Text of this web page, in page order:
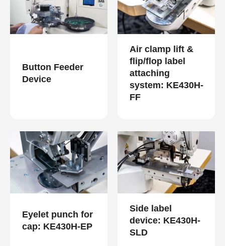
Button Feeder
Device
Air clamp lift &
flip/flop label
attaching
system: KE430H-
FF
Eyelet punch for
cap: KE430H-EP
Side label
device: KE430H-
SLD